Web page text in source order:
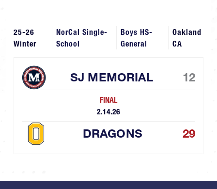
25-26
Winter
NorCal Single-
School
Boys HS-
General
Oakland
CA
SJ MEMORIAL 12
FINAL
2.14.26
DRAGONS 29